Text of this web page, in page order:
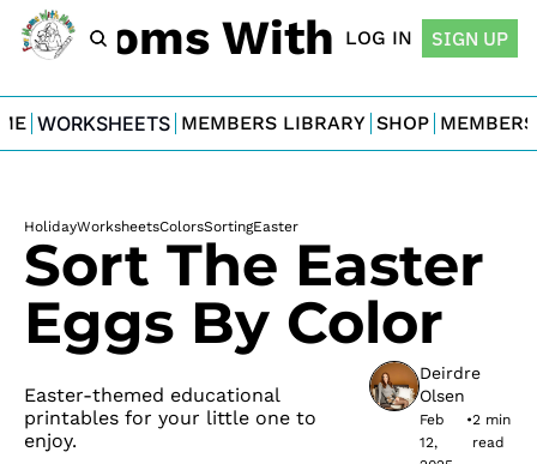
Moms With Minis
LOG IN SIGN UP
WORKSHEETS MEMBERS LIBRARY SHOP
HolidayWorksheetsColorsSortingEaster
Sort The Easter
Eggs By Color
Easter-themed educational
printables for your little one to
enjoy.
Deirdre
Olsen
Feb
12,
•2 min
read